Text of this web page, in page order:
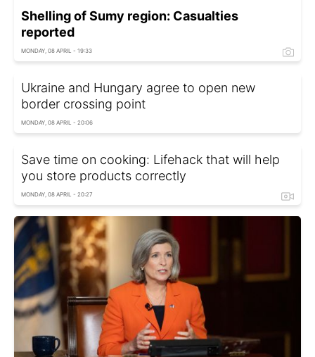
Shelling of Sumy region: Casualties
reported
MONDAY, 08 APRIL - 19:33
Ukraine and Hungary agree to open new
border crossing point
MONDAY, 08 APRIL - 20:06
Save time on cooking: Lifehack that will help
you store products correctly
MONDAY, 08 APRIL - 20:27